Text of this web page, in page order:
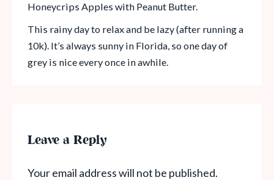
Honeycrips Apples with Peanut Butter.
This rainy day to relax and be lazy (after running a
10k). It’s always sunny in Florida, so one day of
grey is nice every once in awhile.
Leave a Reply
Your email address will not be published.